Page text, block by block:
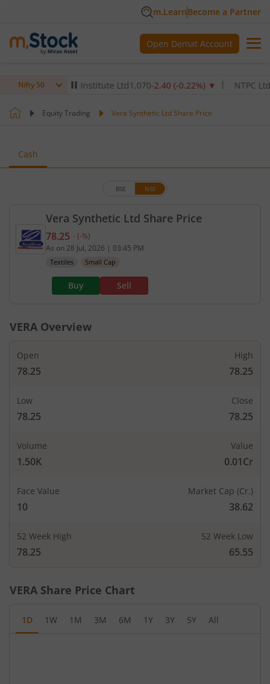
m.LearnBecome a Partner
Open Demat Account
Nifty 50
Healthcare Institute Ltd1,070-2.40(-0.22 %)▼ NTPC Ltd342.5
Equity Trading Vera Synthetic Ltd Share Price
Cash
Vera Synthetic Ltd Share Price
BSE NSE
Current price 78.25 rupees. No change in value,
78.25 - (-%)
As on 28 Jul, 2026 | 03:45 PM
Textiles Small Cap
Buy Sell
VERA Overview
Open
78.25
High
78.25
Low
78.25
Close
78.25
Volume
1.50K
Value
0.01Cr
Face Value
10
Market Cap (Cr.)
38.62
52 Week High
78.25
52 Week Low
65.55
VERA Share Price Chart
1D 1W 1M 3M 6M 1Y 3Y 5Y All